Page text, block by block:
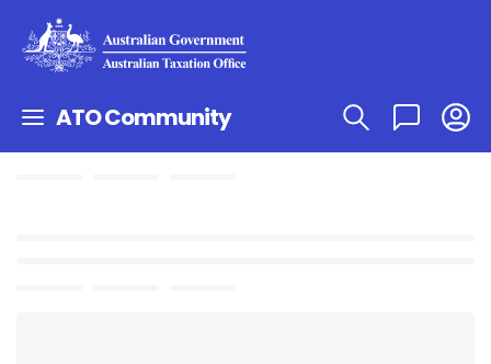
ATO Community